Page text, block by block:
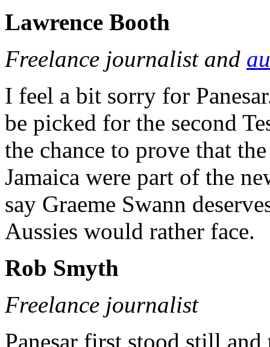
Lawrence Booth
Freelance journalist and
I feel a bit sorry for
be picked for the second
the chance to prove that
Jamaica were part of the
say Graeme Swann
Aussies would rather face.
Rob Smyth
Freelance journalist
Panesar first stood still